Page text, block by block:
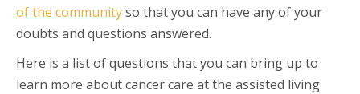
of the communityso that you can have any of your
doubts and questions answered.
Here is a list of questions that you can bring up to
learn more about cancer care at the assisted living